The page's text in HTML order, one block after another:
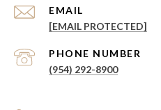
EMAIL
[EMAIL PROTECTED]
PHONE NUMBER
(954) 292-8900